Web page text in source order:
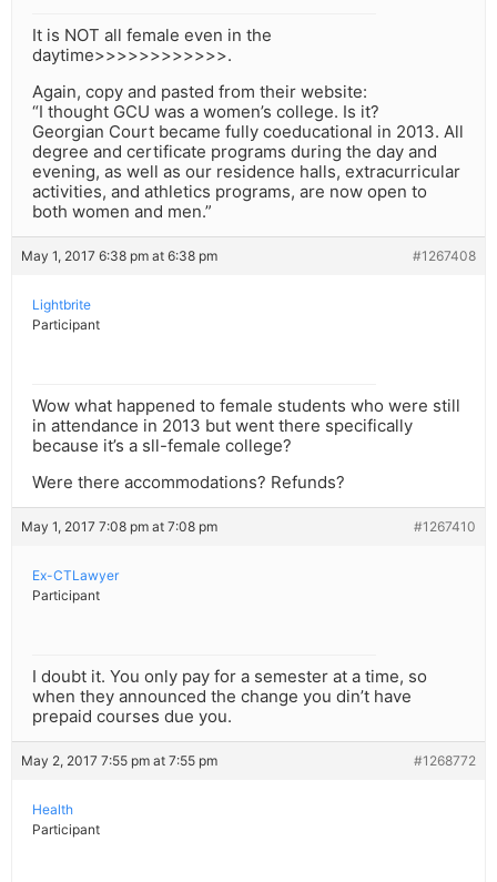
It is NOT all female even in the
daytime>>>>>>>>>>>>.
Again, copy and pasted from their website:
“I thought GCU was a women’s college. Is it?
Georgian Court became fully coeducational in 2013. All
degree and certificate programs during the day and
evening, as well as our residence halls, extracurricular
activities, and athletics programs, are now open to
both women and men.”
May 1, 2017 6:38 pm at 6:38 pm #1267408
Lightbrite
Participant
Wow what happened to female students who were still
in attendance in 2013 but went there specifically
because it’s a sll-female college?
Were there accommodations? Refunds?
May 1, 2017 7:08 pm at 7:08 pm #1267410
Ex-CTLawyer
Participant
I doubt it. You only pay for a semester at a time, so
when they announced the change you din’t have
prepaid courses due you.
May 2, 2017 7:55 pm at 7:55 pm #1268772
Health
Participant